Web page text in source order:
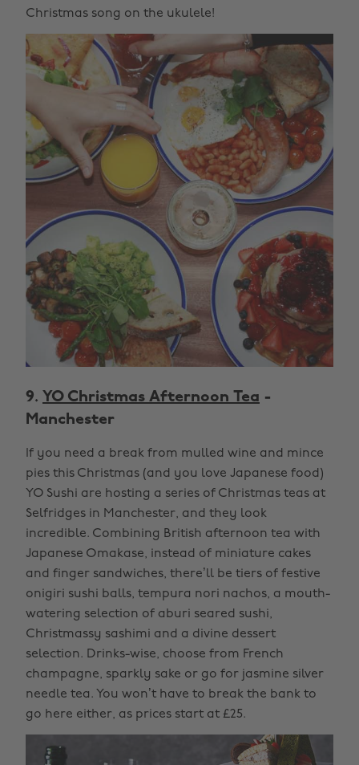
Christmas song on the ukulele!
9. YO Christmas Afternoon Tea -
Manchester
If you need a break from mulled wine and mince
pies this Christmas (and you love Japanese food)
YO Sushi are hosting a series of Christmas teas at
Selfridges in Manchester, and they look
incredible. Combining British afternoon tea with
Japanese Omakase, instead of miniature cakes
and finger sandwiches, there’ll be tiers of festive
onigiri sushi balls, tempura nori nachos, a mouth-
watering selection of aburi seared sushi,
Christmassy sashimi and a divine dessert
selection. Drinks-wise, choose from French
champagne, sparkly sake or go for jasmine silver
needle tea. You won’t have to break the bank to
go here either, as prices start at £25.